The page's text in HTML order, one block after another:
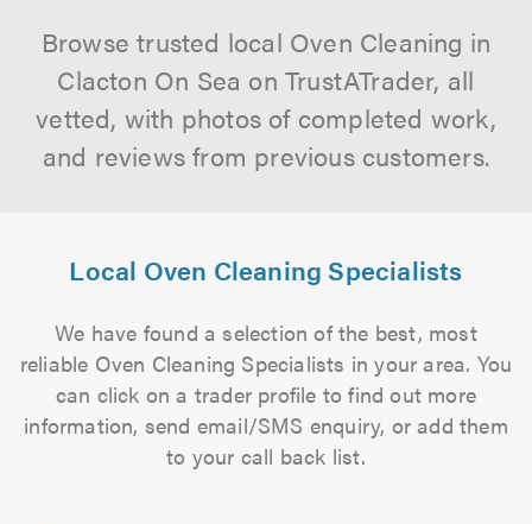
Browse trusted local Oven Cleaning in
Clacton On Sea on TrustATrader, all
vetted, with photos of completed work,
and reviews from previous customers.
Local Oven Cleaning Specialists
We have found a selection of the best, most
reliable Oven Cleaning Specialists in your area. You
can click on a trader profile to find out more
information, send email/SMS enquiry, or add them
to your call back list.